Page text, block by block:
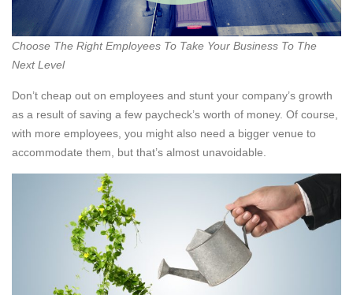
Choose The Right Employees To Take Your Business To The
Next Level
Don’t cheap out on employees and stunt your company’s growth
as a result of saving a few paycheck’s worth of money. Of course,
with more employees, you might also need a bigger venue to
accommodate them, but that’s almost unavoidable.